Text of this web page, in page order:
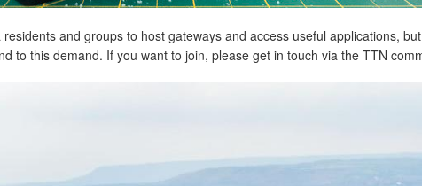
and groups to host gateways and access useful applications,
to this demand. If you want to join, please get in touch via the TTN